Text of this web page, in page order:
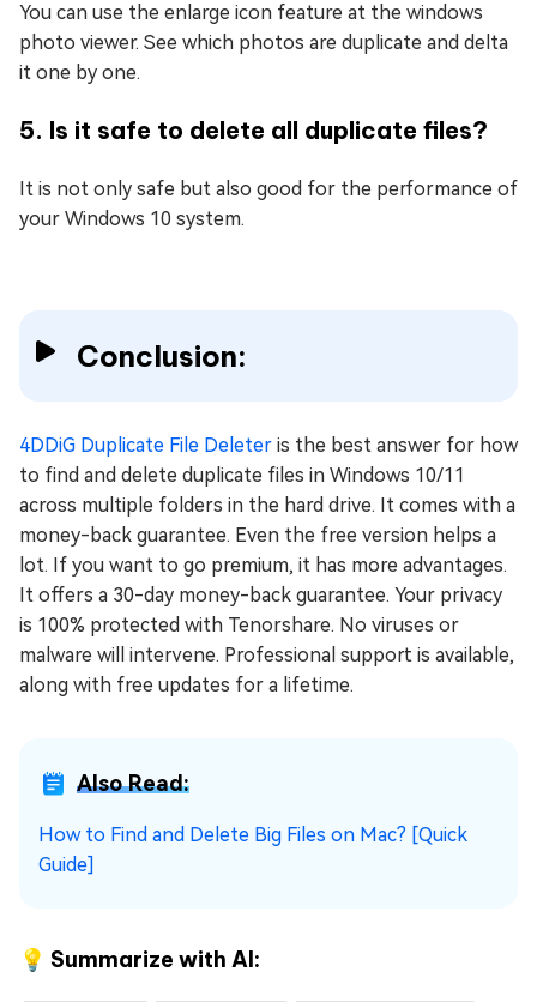
You can use the enlarge icon feature at the windows
photo viewer. See which photos are duplicate and delta
it one by one.
5. Is it safe to delete all duplicate files?
It is not only safe but also good for the performance of
your Windows 10 system.
Conclusion:
4DDiG Duplicate File Deleter is the best answer for how
to find and delete duplicate files in Windows 10/11
across multiple folders in the hard drive. It comes with a
money-back guarantee. Even the free version helps a
lot. If you want to go premium, it has more advantages.
It offers a 30-day money-back guarantee. Your privacy
is 100% protected with Tenorshare. No viruses or
malware will intervene. Professional support is available,
along with free updates for a lifetime.
Also Read:
How to Find and Delete Big Files on Mac? [Quick
Guide]
💡 Summarize with AI: